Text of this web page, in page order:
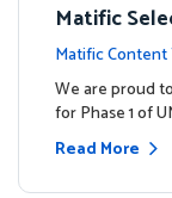
Matific
Portfolio: A
Matific Content
We are proud
for Phase 1 of
Read More